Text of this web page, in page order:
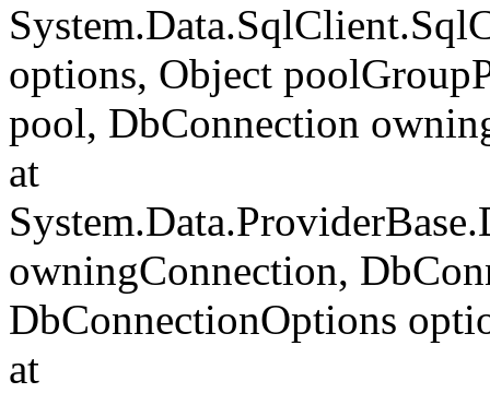
options, Object
pool, DbConnection
at
owningConnection,
DbConnectionOptions
at